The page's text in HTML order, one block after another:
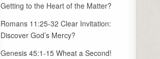
Getting to the Heart of the Matter?
Romans 11:25-32 Clear Invitation:
Discover God’s Mercy?
Genesis 45:1-15 Wheat a Second!